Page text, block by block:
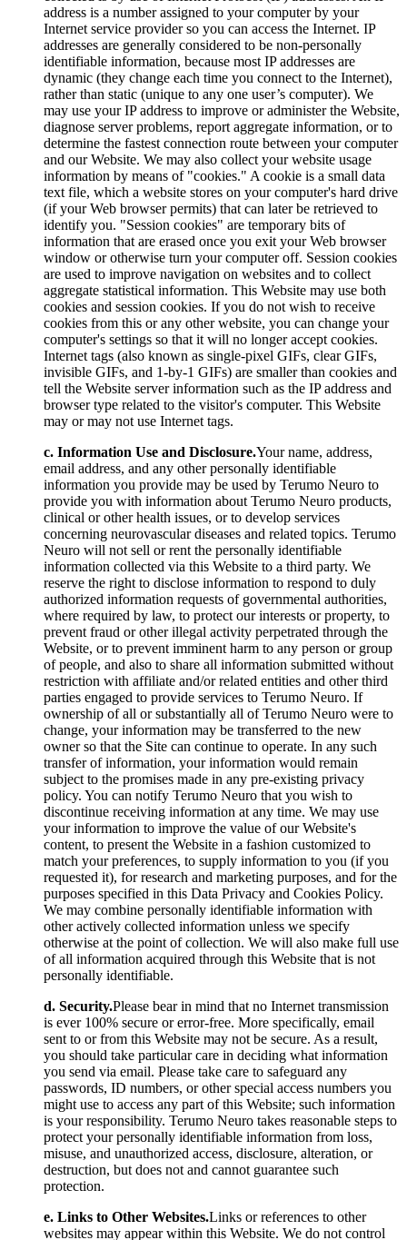
address is a number assigned to your computer by your
Internet service provider so you can access the Internet. IP
addresses are generally considered to be non-personally
identifiable information, because most IP addresses are
dynamic (they change each time you connect to the Internet),
rather than static (unique to any one user’s computer). We
may use your IP address to improve or administer the Website,
diagnose server problems, report aggregate information, or to
determine the fastest connection route between your computer
and our Website. We may also collect your website usage
information by means of "cookies." A cookie is a small data
text file, which a website stores on your computer's hard drive
(if your Web browser permits) that can later be retrieved to
identify you. "Session cookies" are temporary bits of
information that are erased once you exit your Web browser
window or otherwise turn your computer off. Session cookies
are used to improve navigation on websites and to collect
aggregate statistical information. This Website may use both
cookies and session cookies. If you do not wish to receive
cookies from this or any other website, you can change your
computer's settings so that it will no longer accept cookies.
Internet tags (also known as single-pixel GIFs, clear GIFs,
invisible GIFs, and 1-by-1 GIFs) are smaller than cookies and
tell the Website server information such as the IP address and
browser type related to the visitor's computer. This Website
may or may not use Internet tags.
c. Information Use and Disclosure.Your name, address,
email address, and any other personally identifiable
information you provide may be used by Terumo Neuro to
provide you with information about Terumo Neuro products,
clinical or other health issues, or to develop services
concerning neurovascular diseases and related topics. Terumo
Neuro will not sell or rent the personally identifiable
information collected via this Website to a third party. We
reserve the right to disclose information to respond to duly
authorized information requests of governmental authorities,
where required by law, to protect our interests or property, to
prevent fraud or other illegal activity perpetrated through the
Website, or to prevent imminent harm to any person or group
of people, and also to share all information submitted without
restriction with affiliate and/or related entities and other third
parties engaged to provide services to Terumo Neuro. If
ownership of all or substantially all of Terumo Neuro were to
change, your information may be transferred to the new
owner so that the Site can continue to operate. In any such
transfer of information, your information would remain
subject to the promises made in any pre-existing privacy
policy. You can notify Terumo Neuro that you wish to
discontinue receiving information at any time. We may use
your information to improve the value of our Website's
content, to present the Website in a fashion customized to
match your preferences, to supply information to you (if you
requested it), for research and marketing purposes, and for the
purposes specified in this Data Privacy and Cookies Policy.
We may combine personally identifiable information with
other actively collected information unless we specify
otherwise at the point of collection. We will also make full use
of all information acquired through this Website that is not
personally identifiable.
d. Security.Please bear in mind that no Internet transmission
is ever 100% secure or error-free. More specifically, email
sent to or from this Website may not be secure. As a result,
you should take particular care in deciding what information
you send via email. Please take care to safeguard any
passwords, ID numbers, or other special access numbers you
might use to access any part of this Website; such information
is your responsibility. Terumo Neuro takes reasonable steps to
protect your personally identifiable information from loss,
misuse, and unauthorized access, disclosure, alteration, or
destruction, but does not and cannot guarantee such
protection.
e. Links to Other Websites.Links or references to other
websites may appear within this Website. We do not control